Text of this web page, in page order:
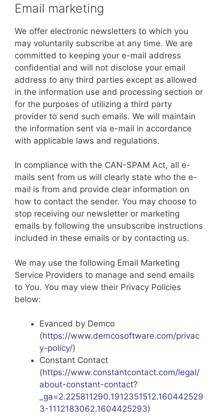
Email marketing
We offer electronic newsletters to which you
may voluntarily subscribe at any time. We are
committed to keeping your e-mail address
confidential and will not disclose your email
address to any third parties except as allowed
in the information use and processing section or
for the purposes of utilizing a third party
provider to send such emails. We will maintain
the information sent via e-mail in accordance
with applicable laws and regulations.
In compliance with the CAN-SPAM Act, all e-
mails sent from us will clearly state who the e-
mail is from and provide clear information on
how to contact the sender. You may choose to
stop receiving our newsletter or marketing
emails by following the unsubscribe instructions
included in these emails or by contacting us.
We may use the following Email Marketing
Service Providers to manage and send emails
to You. You may view their Privacy Policies
below:
Evanced by Demco
(https://www.demcosoftware.com/privac
y-policy/)
Constant Contact
(https://www.constantcontact.com/legal/
about-constant-contact?
_ga=2.225811290.1912351512.160442529
3-1112183062.1604425293)